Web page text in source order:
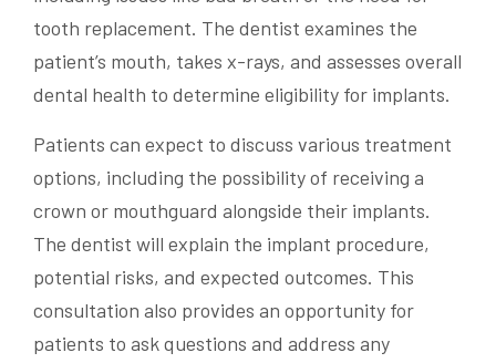
tooth replacement. The dentist examines the
patient’s mouth, takes x-rays, and assesses overall
dental health to determine eligibility for implants.
Patients can expect to discuss various treatment
options, including the possibility of receiving a
crown or mouthguard alongside their implants.
The dentist will explain the implant procedure,
potential risks, and expected outcomes. This
consultation also provides an opportunity for
patients to ask questions and address any